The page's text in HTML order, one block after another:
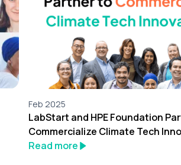
Feb 2025
LabStart and HPE Foundation
Commercialize Climate Tech
Read more